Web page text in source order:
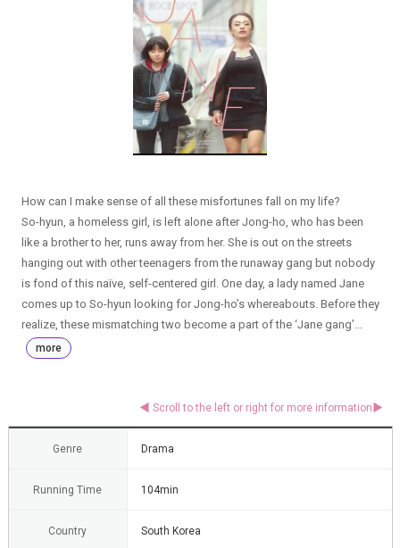
How can I make sense of all these misfortunes fall on my life?
So-hyun, a homeless girl, is left alone after Jong-ho, who has been
like a brother to her, runs away from her. She is out on the streets
hanging out with other teenagers from the runaway gang but nobody
is fond of this naïve, self-centered girl. One day, a lady named Jane
comes up to So-hyun looking for Jong-ho’s whereabouts. Before they
realize, these mismatching two become a part of the ‘Jane gang’...
more
Genre Drama
Running Time 104min
Country South Korea